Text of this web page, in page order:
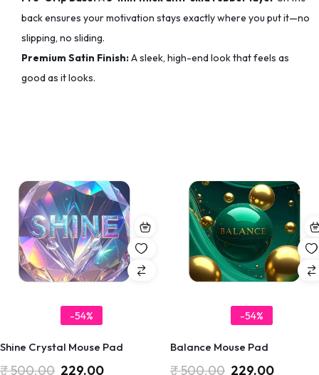
back ensures your motivation stays exactly where you put it—no
slipping, no sliding.
Premium Satin Finish:A sleek, high-end look that feels as
good as it looks.
-54%
Shine Crystal Mouse Pad
₹500.00 229.00
-54%
Balance Mouse Pad
₹500.00 229.00